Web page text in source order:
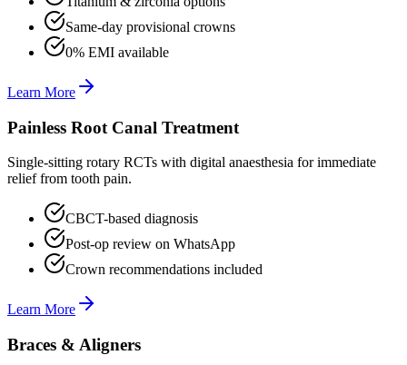
Same-day provisional crowns
0% EMI available
Learn More
Painless Root Canal Treatment
Single-sitting rotary RCTs with digital anaesthesia for immediate
relief from tooth pain.
CBCT-based diagnosis
Post-op review on WhatsApp
Crown recommendations included
Learn More
Braces & Aligners